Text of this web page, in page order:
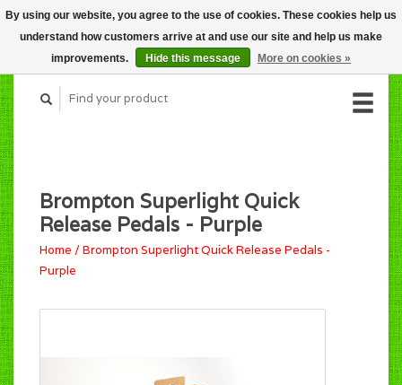
CART (C$0.00)
MY ACCOUNT
Brompton Superlight Quick
Release Pedals - Purple
Home /Brompton Superlight Quick Release Pedals -
Purple
By using our website, you agree to the use of cookies. These cookies help us
understand how customers arrive at and use our site and help us make
improvements.
Hide this message More on cookies »